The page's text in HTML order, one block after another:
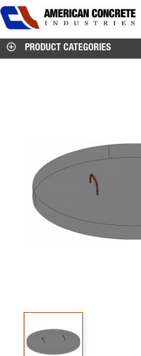
 PRODUCT CATEGORIES